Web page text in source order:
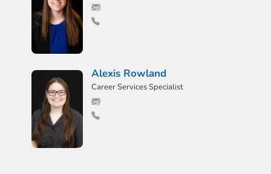
Alexis Rowland
Career Services Specialist